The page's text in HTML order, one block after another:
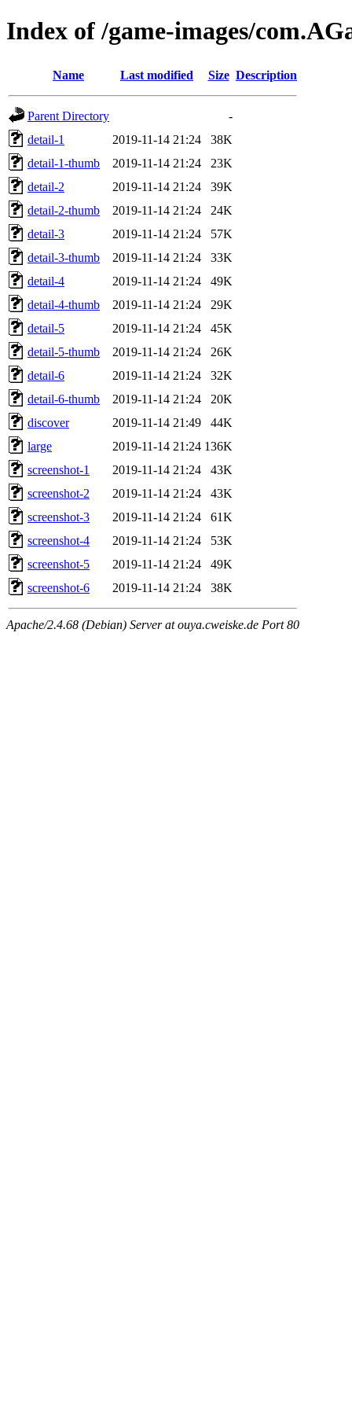
Index of /game-images/
Name Last modified Size Description
Parent Directory
-
detail-1
2019-11-14 21:24
38K
detail-1-thumb
2019-11-14 21:24
23K
detail-2
2019-11-14 21:24
39K
detail-2-thumb
2019-11-14 21:24
24K
detail-3
2019-11-14 21:24
57K
detail-3-thumb
2019-11-14 21:24
33K
detail-4
2019-11-14 21:24
49K
detail-4-thumb
2019-11-14 21:24
29K
detail-5
2019-11-14 21:24
45K
detail-5-thumb
2019-11-14 21:24
26K
detail-6
2019-11-14 21:24
32K
detail-6-thumb
2019-11-14 21:24
20K
discover
2019-11-14 21:49
44K
large
2019-11-14 21:24 136K
screenshot-1
2019-11-14 21:24
43K
screenshot-2
2019-11-14 21:24
43K
screenshot-3
2019-11-14 21:24
61K
screenshot-4
2019-11-14 21:24
53K
screenshot-5
2019-11-14 21:24
49K
screenshot-6
2019-11-14 21:24 38K
Apache/2.4.68 (Debian) Server at ouya.cweiske.de Port 80